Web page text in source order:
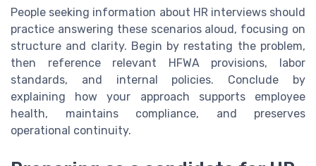
People seeking information about HR interviews should
practice answering these scenarios aloud, focusing on
structure and clarity. Begin by restating the problem,
then reference relevant HFWA provisions, labor
standards, and internal policies. Conclude by
explaining how your approach supports employee
health, maintains compliance, and preserves
operational continuity.